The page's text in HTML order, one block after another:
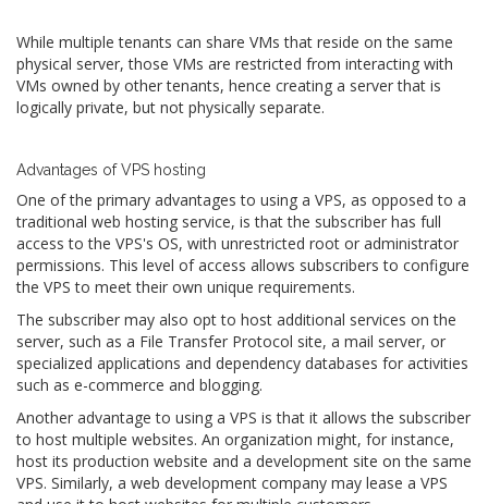
While multiple tenants can share VMs that reside on the same
physical server, those VMs are restricted from interacting with
VMs owned by other tenants, hence creating a server that is
logically private, but not physically separate.
Advantages of VPS hosting
One of the primary advantages to using a VPS, as opposed to a
traditional web hosting service, is that the subscriber has full
access to the VPS's OS, with unrestricted root or administrator
permissions. This level of access allows subscribers to configure
the VPS to meet their own unique requirements.
The subscriber may also opt to host additional services on the
server, such as a File Transfer Protocol site, a mail server, or
specialized applications and dependency databases for activities
such as e-commerce and blogging.
Another advantage to using a VPS is that it allows the subscriber
to host multiple websites. An organization might, for instance,
host its production website and a development site on the same
VPS. Similarly, a web development company may lease a VPS